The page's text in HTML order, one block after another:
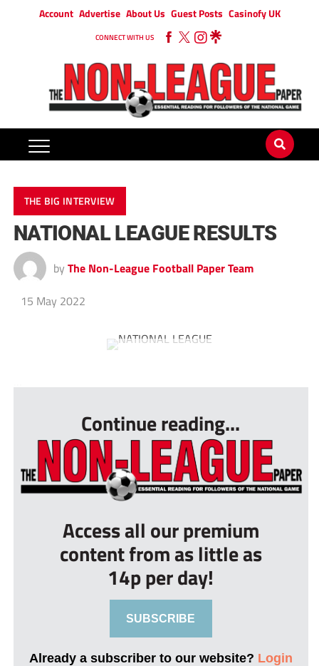
Account Advertise About Us Guest Posts Casinofy UK
CONNECT WITH US
THE BIG INTERVIEW
NATIONAL LEAGUE RESULTS
by The Non-League Football Paper Team
15 May 2022
Continue reading...
Access all our premium
content from as little as
14p per day!
SUBSCRIBE
Already a subscriber to our website? Login